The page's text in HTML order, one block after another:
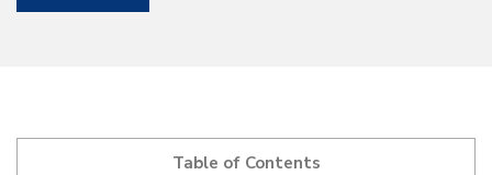
Table of Contents